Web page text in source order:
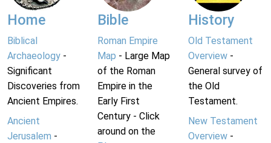
Home
Biblical
Archaeology -
Significant
Discoveries from
Ancient Empires.
Ancient
Jerusalem -
Bible
Roman Empire
Map - Large Map
of the Roman
Empire in the
Early First
Century - Click
around on the
History
Old Testament
Overview-
General survey of
the Old
Testament.
New Testament
Overview-